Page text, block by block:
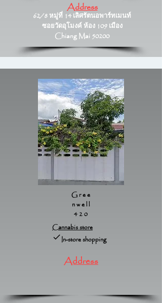
Address
62/8 หมู่ที่ 14 เลิศรัตนอพาร์ทเมนท์
ซอยวัดอุโมงค์ ห้อง 109 เมือง
Chiang Mai 50200
Gree
nwell
420
Cannabis store
In-store shopping
Address